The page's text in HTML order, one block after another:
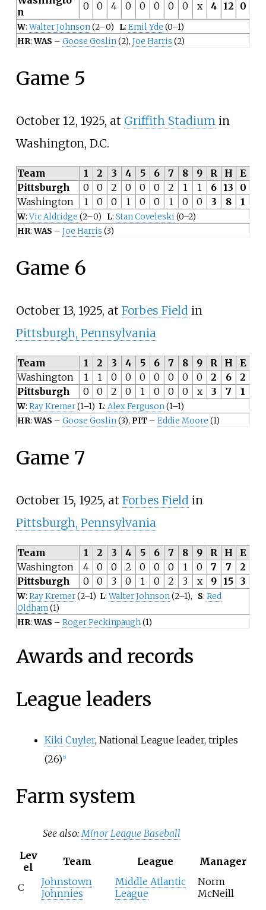
n
0 0 4 0 0 0 0 0 x 4 12 0
W:Walter Johnson(2–0) L: Emil Yde (0–1)
HR:WAS – Goose Goslin(2), Joe Harris (2)
Game 5
October 12, 1925, at Griffith Stadiumin
Washington, D.C.
Team 1 2 3 4 5 6 7 8 9 R H
E
Pittsburgh
0 0 2 0 0 0 2 1 1 6 13
0
Washington
1 0 0 1 0 0 1 0 0 3 8 1
W:Vic Aldridge (2–0) L: Stan Coveleski(0–2)
HR:WAS – Joe Harris (3)
Game 6
October 13, 1925, at Forbes Fieldin
Pittsburgh, Pennsylvania
Team 1 2 3 4 5 6 7 8 9 R H
E
Washington
1 1 0 0 0 0 0 0 0 2 6
2
Pittsburgh
0 0 2 0 1 0 0 0 x 3 7 1
W: Ray Kremer(1–1) L: Alex Ferguson(1–1)
HR:WAS – Goose Goslin(3), PIT – Eddie Moore (1)
Game 7
October 15, 1925, at Forbes Fieldin
Pittsburgh, Pennsylvania
Team 1 2 3 4 5 6 7 8 9 R H
E
Washington
4 0 0 2 0 0 0 1 0 7 7
2
Pittsburgh
0 0 3 0 1 0 2 3 x 9 15 3
W: Ray Kremer(2–1) L:Walter Johnson(2–1), S: Red
Oldham(1)
HR:WAS – Roger Peckinpaugh(1)
Awards and records
League leaders
Kiki Cuyler, National League leader, triples
(26) 5]
Farm system
See also:Minor League Baseball
Lev
el
Team League Manager
C
Johnstown
Johnnies
Middle Atlantic
League
Norm
McNeill